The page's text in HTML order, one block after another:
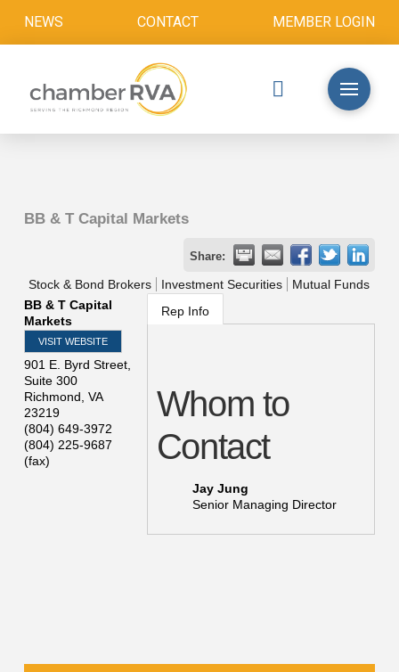
NEWS CONTACT MEMBER LOGIN
BB & T Capital Markets
Share:
Stock & Bond Brokers Investment Securities
Mutual Funds
BB & T Capital
Markets
VISIT WEBSITE
901 E. Byrd Street,
Suite 300
Richmond VA
23219
(804) 649-3972
(804) 225-9687
(fax)
Rep Info
Whom to
Contact
Jay Jung
Senior Managing Director